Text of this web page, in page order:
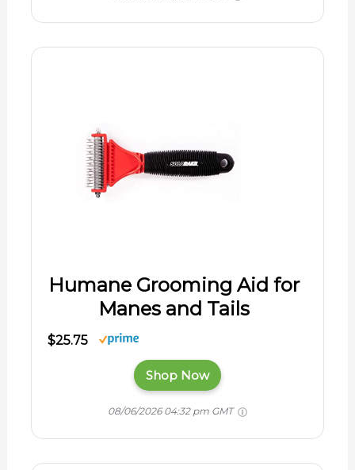
Humane Grooming Aid for
Manes and Tails
$25.75
Shop Now
08/06/2026 04:32 pm GMT